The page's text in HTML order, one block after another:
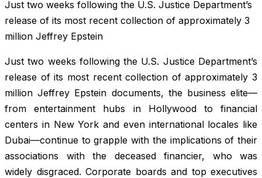
Just two weeks following the U.S. Justice Department’s
release of its most recent collection of approximately 3
million Jeffrey Epstein
Just two weeks following the U.S. Justice Department’s
release of its most recent collection of approximately 3
million Jeffrey Epstein documents, the business elite—
from entertainment hubs in Hollywood to financial
centers in New York and even international locales like
Dubai—continue to grapple with the implications of their
associations with the deceased financier, who was
widely disgraced. Corporate boards and top executives